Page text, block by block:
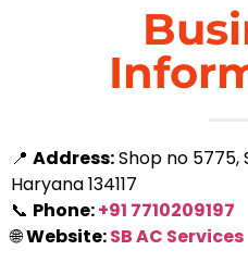
📍 Address:Shop no 5775,
Haryana 134117
📞 Phone:+91 7710209197
🌐Website:SB AC Services